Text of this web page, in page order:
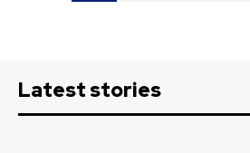
Latest stories